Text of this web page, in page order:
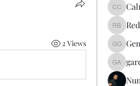
2 Views
Reddy
gardner